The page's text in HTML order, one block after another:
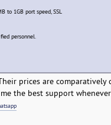
to 1GB port speed, SSL
personnel.
prices are comparatively
the best support